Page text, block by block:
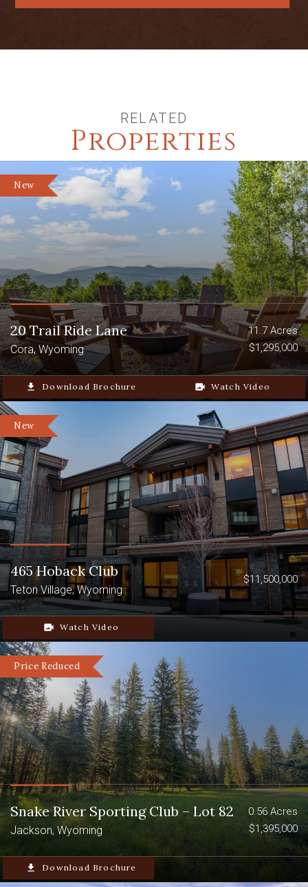
RELATED
Properties
New
20 Trail Ride Lane
Cora, Wyoming
11.7 Acres
$1,295,000
file_download Download Brochure video_camera_back Watch Video
New
465 Hoback Club
Teton Village, Wyoming
$11,500,000
video_camera_back Watch Video
Price Reduced
Snake River Sporting Club – Lot 82
Jackson, Wyoming
0.56 Acres
$1,395,000
file_download Download Brochure